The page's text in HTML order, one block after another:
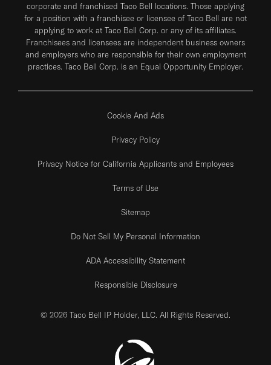
corporate and franchised Taco Bell locations. Those applying
for a position with a franchisee or licensee of Taco Bell are not
applying to work at Taco Bell Corp. or any of its affiliates.
Franchisees and licensees are independent business owners
and employers who are responsible for their own employment
practices. Taco Bell Corp. is an Equal Opportunity Employer.
Cookie And Ads
Privacy Policy
Privacy Notice for California Applicants and Employees
Terms of Use
Sitemap
Do Not Sell My Personal Information
ADA Accessibility Statement
Responsible Disclosure
© 2026 Taco Bell IP Holder, LLC. All Rights Reserved.